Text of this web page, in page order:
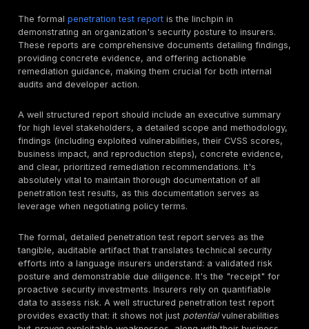
decade ago.
The average cost of adata breachglobally hit
in 2024, with U.S. organizations facing costs
million.
Alarmingly, 60% of small to midsize businesses do
recover after a major breach.
ransomware statisticsalone averages $4.54
incident.
The FBI's Internet Crime Complaint Center (IC3)
2024.
These statistics paint a picture of a threat landscape
cyberattacks are not just incidents, but potential
business events. For many organizations, particularly
financial impact of a breach without insurance is